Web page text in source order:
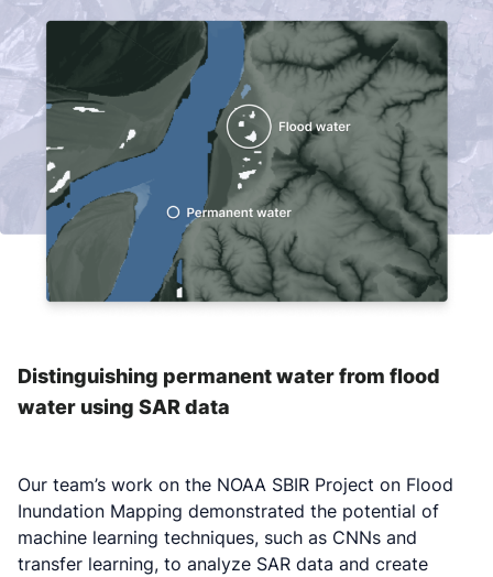
Distinguishing permanent water from flood
water using SAR data
Our team’s work on the NOAA SBIR Project on Flood
Inundation Mapping demonstrated the potential of
machine learning techniques, such as CNNs and
transfer learning, to analyze SAR data and create